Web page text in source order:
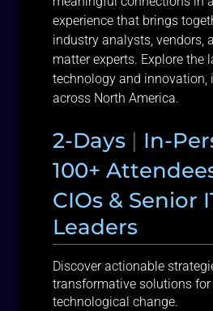
experience that brings
industry analysts, vendors,
matter experts. Explore the
technology and innovation,
across North America.
2-Days | In-
100+
CIOs & Senior
Leaders
Discover actionable
transformative solutions for
technological change.